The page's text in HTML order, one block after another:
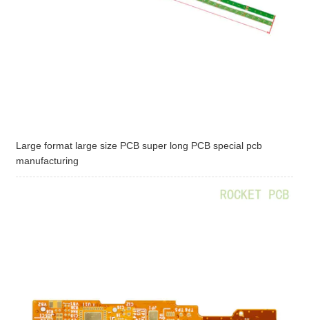
Large format large size PCB super long PCB special pcb
manufacturing